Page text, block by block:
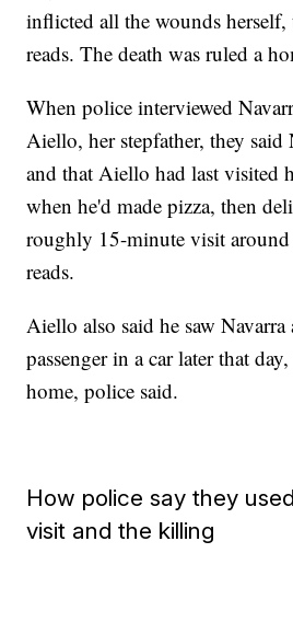
inflicted all the wounds
reads. The death was ruled a
When police interviewed
Aiello, her stepfather, they said
and that Aiello had last visited
when he'd made pizza, then
roughly 15-minute visit
reads.
Aiello also said he saw
passenger in a car later that
home, police said.
How police say they
visit and the killing